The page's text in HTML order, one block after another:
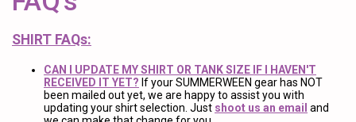
SHIRT FAQs:
CAN I UPDATE MY SHIRT OR TANK SIZE IF I HAVEN'T
RECEIVED IT YET? If your SUMMERWEEN gear has NOT
been mailed out yet, we are happy to assist you with
updating your shirt selection. Just shoot us an email and